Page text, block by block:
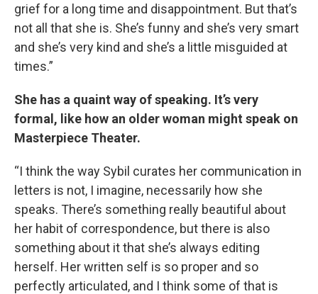
grief for a long time and disappointment. But that’s
not all that she is. She’s funny and she’s very smart
and she’s very kind and she’s a little misguided at
times.”
She has a quaint way of speaking. It’s very
formal, like how an older woman might speak on
Masterpiece Theater.
“I think the way Sybil curates her communication in
letters is not, I imagine, necessarily how she
speaks. There’s something really beautiful about
her habit of correspondence, but there is also
something about it that she’s always editing
herself. Her written self is so proper and so
perfectly articulated, and I think some of that is